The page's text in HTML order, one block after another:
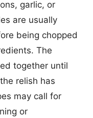
garlic, or
are usually
being chopped
The
together until
relish has
may call for
or